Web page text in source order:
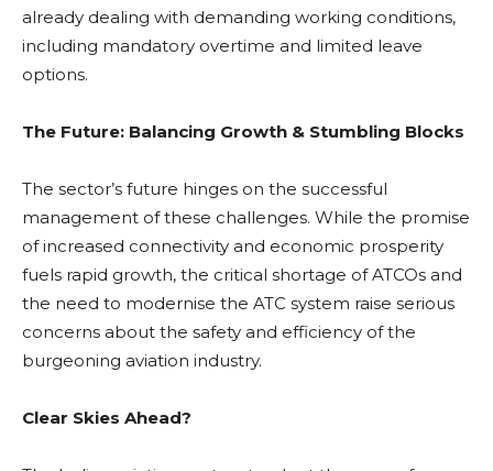
already dealing with demanding working conditions,
including mandatory overtime and limited leave
options.
The Future: Balancing Growth & Stumbling Blocks
The sector’s future hinges on the successful
management of these challenges. While the promise
of increased connectivity and economic prosperity
fuels rapid growth, the critical shortage of ATCOs and
the need to modernise the ATC system raise serious
concerns about the safety and efficiency of the
burgeoning aviation industry.
Clear Skies Ahead?